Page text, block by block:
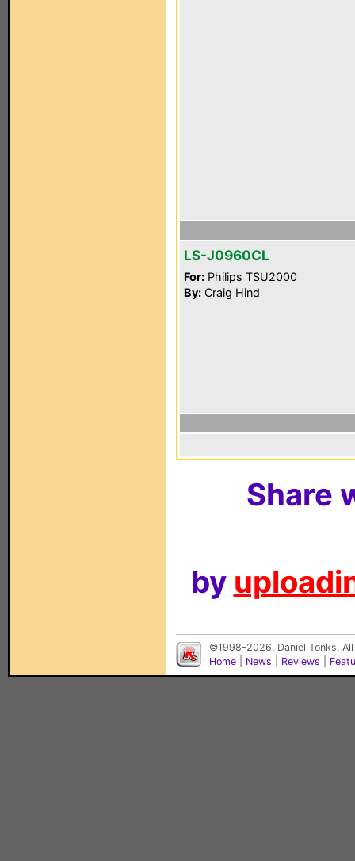
LS-J0960CL
For: Philips TSU2000
By: Craig Hind
Share
by
©1998-2026, Daniel Tonks.
Home
News Reviews